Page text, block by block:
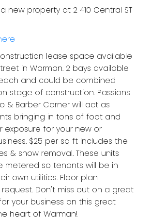
new property at 2 410 Central ST
lease space available
in Warman. 2 bays available
and could be combined
stage of construction. Passions
& Barber Corner will act as
bringing in tons of foot and
exposure for your new or
$25 per sq ft includes the
& snow removal. These units
metered so tenants will be in
own utilities. Floor plan
Don't miss out on a great
your business on this great
heart of Warman!